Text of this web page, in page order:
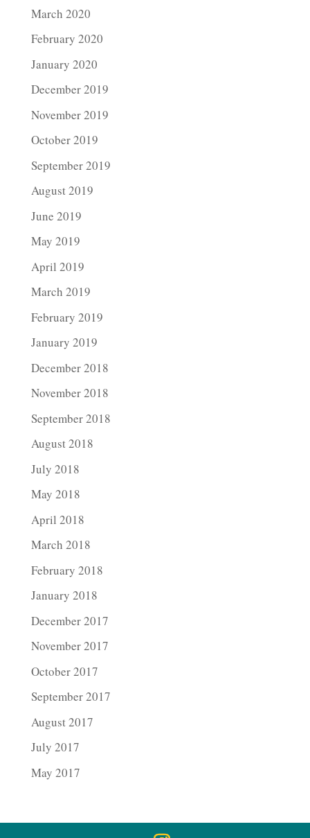
March 2020
February 2020
January 2020
December 2019
November 2019
October 2019
September 2019
August 2019
June 2019
May 2019
April 2019
March 2019
February 2019
January 2019
December 2018
November 2018
September 2018
August 2018
July 2018
May 2018
April 2018
March 2018
February 2018
January 2018
December 2017
November 2017
October 2017
September 2017
August 2017
July 2017
May 2017